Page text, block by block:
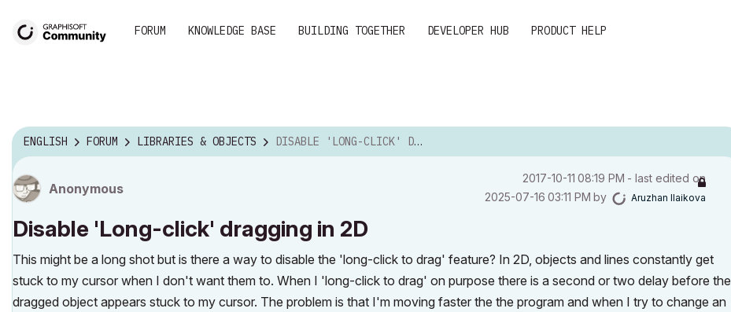
FORUM KNOWLEDGE BASE BUILDING TOGETHER DEVELOPER HUB PRODUCT HELP
ENGLISH FORUM LIBRARIES & OBJECTS DISABLE 'LONG-CLICK' DRAGGING IN 2D
Anonymous
‎2017-10-11 08:19 PM - last edited on
‎2025-07-16 03:11 PM by Aruzhan Ilaikova
Disable 'Long-click' dragging in 2D
This might be a long shot but is there a way to disable the 'long-click to drag' feature? In 2D, objects and lines constantly get
stuck to my cursor when I don't want them to. When I 'long-click to drag' on purpose there is a second or two delay before the
dragged object appears stuck to my cursor. The problem is that I'm moving faster the the program and when I try to change an